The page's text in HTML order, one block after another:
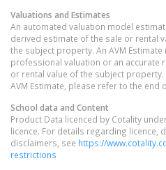
Valuations and Estimates
An automated valuation model
derived estimate of the sale or rental
the subject property. An AVM
professional valuation or an accurate
or rental value of the subject
AVM Estimate, please refer to the end
School data and Content
Product Data licenced by Cotality
licence. For details regarding licence,
disclaimers, see https://
restrictions